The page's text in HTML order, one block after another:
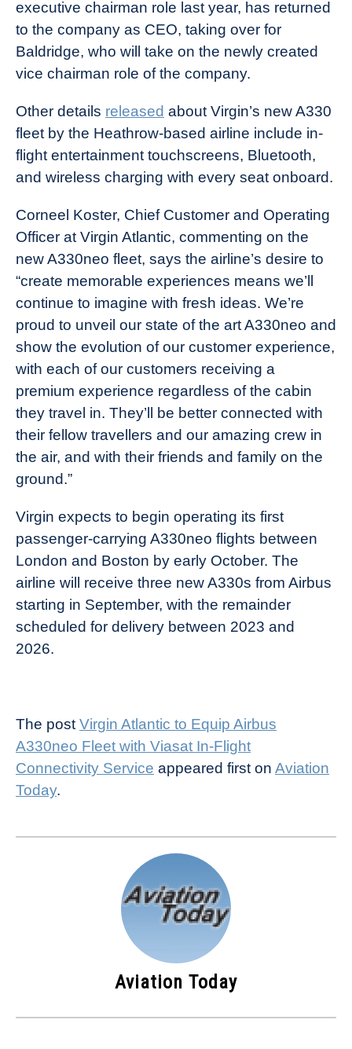
executive chairman role last year, has returned
to the company as CEO, taking over for
Baldridge, who will take on the newly created
vice chairman role of the company.
Other details released about Virgin’s new A330
fleet by the Heathrow-based airline include in-
flight entertainment touchscreens, Bluetooth,
and wireless charging with every seat onboard.
Corneel Koster, Chief Customer and Operating
Officer at Virgin Atlantic, commenting on the
new A330neo fleet, says the airline’s desire to
“create memorable experiences means we’ll
continue to imagine with fresh ideas. We’re
proud to unveil our state of the art A330neo and
show the evolution of our customer experience,
with each of our customers receiving a
premium experience regardless of the cabin
they travel in. They’ll be better connected with
their fellow travellers and our amazing crew in
the air, and with their friends and family on the
ground.”
Virgin expects to begin operating its first
passenger-carrying A330neo flights between
London and Boston by early October. The
airline will receive three new A330s from Airbus
starting in September, with the remainder
scheduled for delivery between 2023 and
2026.
The post Virgin Atlantic to Equip Airbus
A330neo Fleet with Viasat In-Flight
Connectivity Service appeared first on Aviation
Today.
Aviation Today